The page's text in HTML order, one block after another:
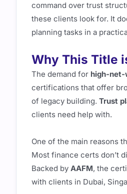
command over trust
these clients look for. It
planning tasks in a
Why This Title
The demand for high-net-
certifications that offer
of legacy building. Trust
clients need help with.
One of the main reasons
Most finance certs don’t
Backed by AAFM, the
with clients in Dubai,